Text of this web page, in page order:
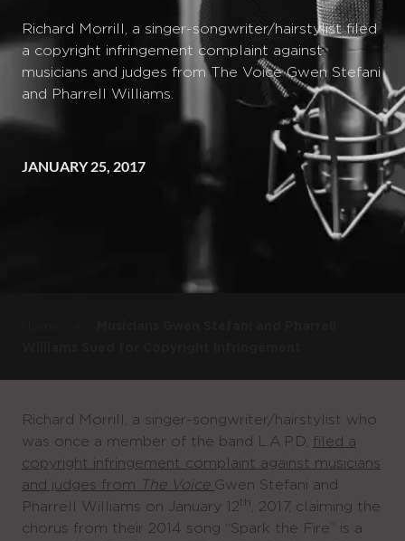
Richard Morrill, a singer-songwriter/hairstylist filed
a copyright infringement complaint against
musicians and judges from The Voice Gwen Stefani
and Pharrell Williams.
JANUARY 25, 2017
Richard Morrill, a singer-songwriter/hairstylist who
was once a member of the band L.A.P.D, filed a
copyright infringement complaint against musicians
and judges from
The Voice Gwen Stefani and
Pharrell Williams on January 12th
, 2017, claiming the
chorus from their 2014 song “Spark the Fire” is a